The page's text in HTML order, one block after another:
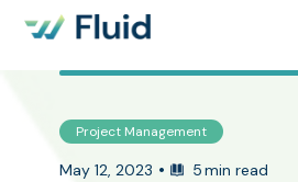
Project Management
May 12, 2023 • 5min read